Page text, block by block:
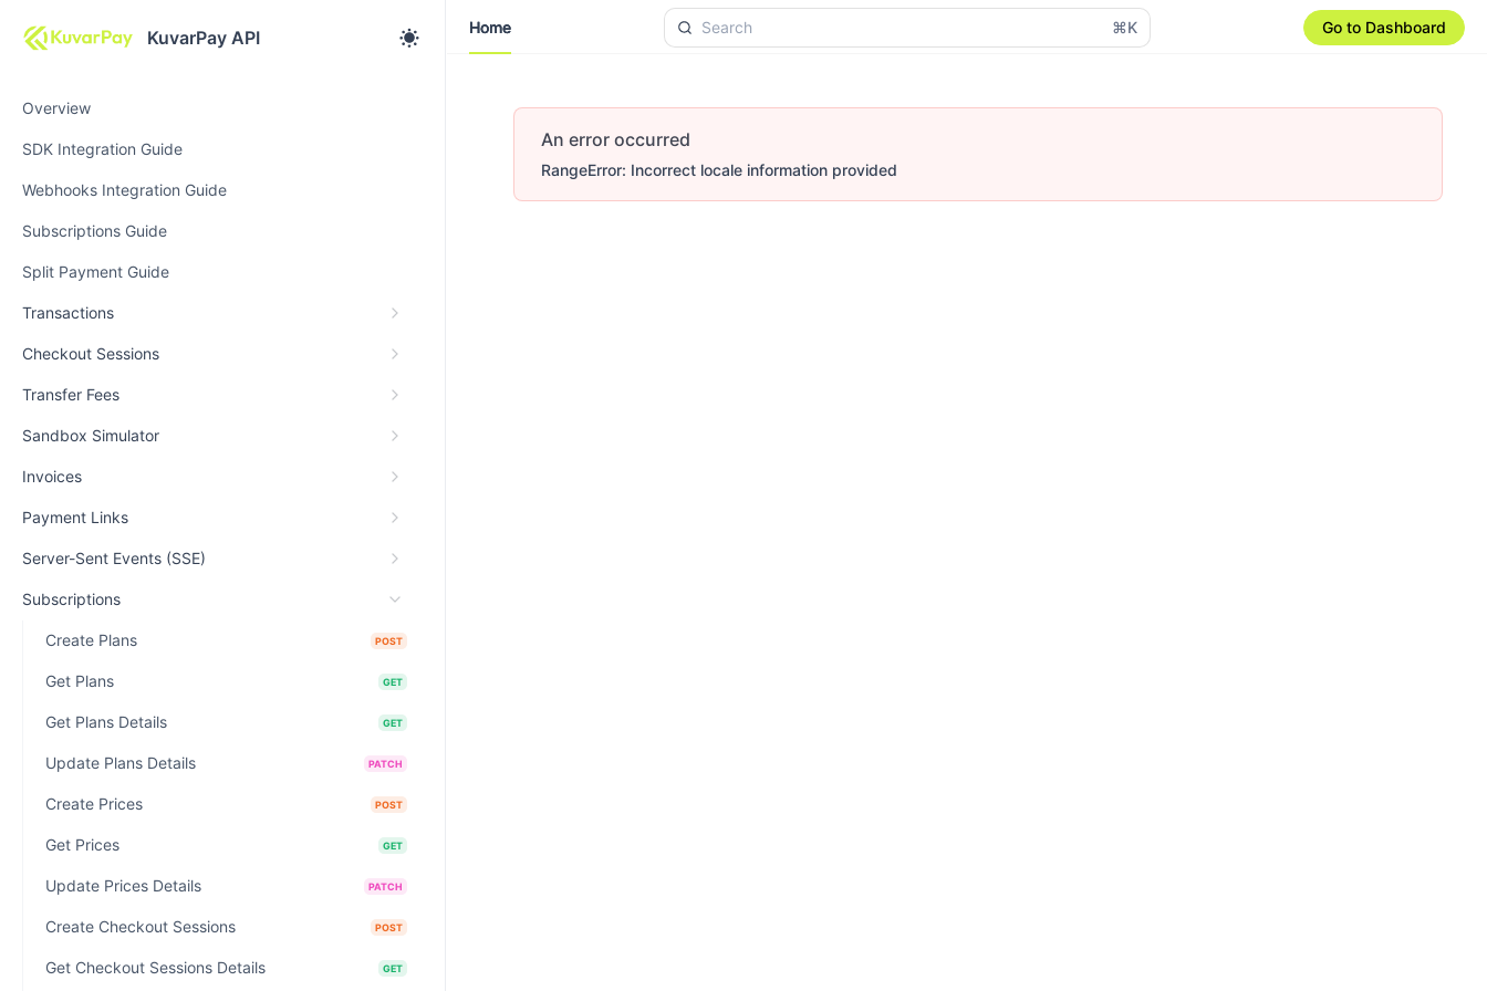
KuvarPay API
Overview
SDK Integration Guide
Webhooks Integration Guide
Subscriptions Guide
Split Payment Guide
Transactions
Checkout Sessions
Transfer Fees
Sandbox Simulator
Invoices
Payment Links
Server-Sent Events (SSE)
Subscriptions
Create Plans POST
Get Plans GET
Get Plans Details GET
Update Plans Details PATCH
Create Prices POST
Get Prices GET
Update Prices Details PATCH
Create Checkout Sessions POST
Get Checkout Sessions Details GET
Home
⌘K Go to Dashboard
An error occurred
RangeError: Incorrect locale information provided